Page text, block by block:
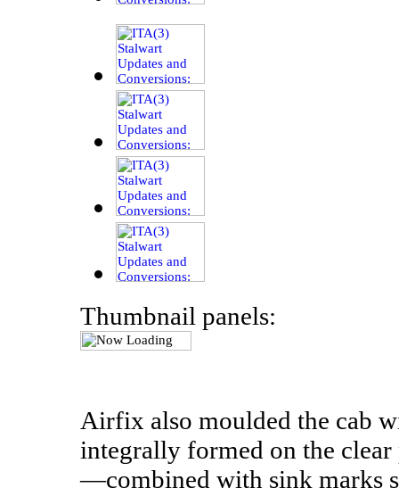
Thumbnail panels:
Airfix also moulded the cab
integrally formed on the clear
—combined with sink marks